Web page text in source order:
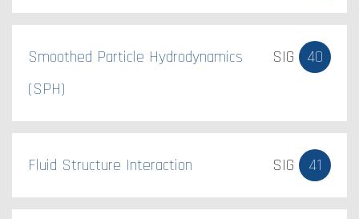
Smoothed Particle Hydrodynamics
(SPH)
SIG 40
Fluid Structure Interaction SIG 41